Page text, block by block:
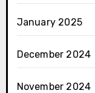
January 2025
December 2024
November 2024